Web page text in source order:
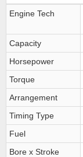
Engine Tech
Capacity
Horsepower
Torque
Arrangement
Timing Type
Fuel
Bore x Stroke